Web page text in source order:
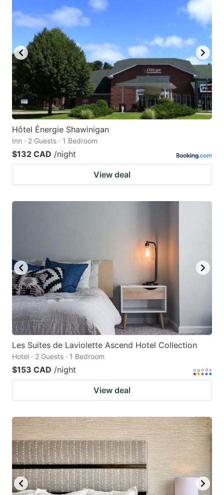
Hôtel Énergie Shawinigan
Inn · 2 Guests · 1 Bedroom
$132 CAD /night
View deal
Les Suites de Laviolette Ascend Hotel Collection
Hotel · 2 Guests · 1 Bedroom
$153 CAD /night
View deal